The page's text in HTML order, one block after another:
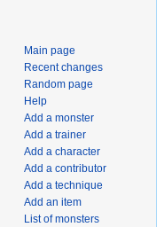
Main page
Recent changes
Random page
Help
Add a monster
Add a trainer
Add a character
Add a contributor
Add a technique
Add an item
List of monsters